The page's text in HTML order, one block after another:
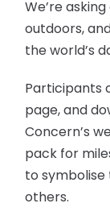
We’re
outdoors,
the world’s
Participants
page, and
Concern’s
pack for
to
others.